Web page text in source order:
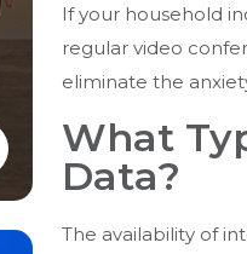
If your household
regular video
eliminate the
What
Data?
The availability of